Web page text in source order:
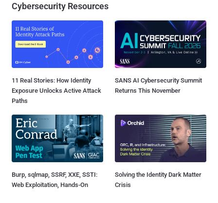
Cybersecurity Resources
11 Real Stories: How Identity
Exposure Unlocks Active Attack
Paths
SANS AI Cybersecurity Summit
Returns This November
Burp, sqlmap, SSRF, XXE, SSTI:
Web Exploitation, Hands-On
Solving the Identity Dark Matter
Crisis